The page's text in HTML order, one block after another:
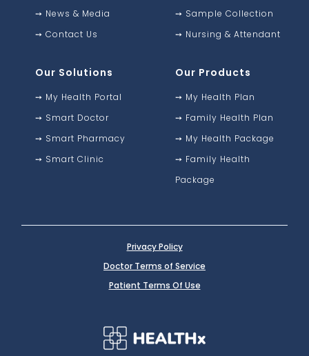
➙ News & Media
➙Contact Us
➙ Sample Collection
➙ Nursing & Attendant
Our Solutions
➙ My Health Portal
➙ Smart Doctor
➙ Smart Pharmacy
➙ Smart Clinic
Our Products
➙ My Health Plan
➙ Family Health Plan
➙ My Health Package
➙ Family Health
Package
Privacy Policy
Doctor Terms of Service
Patient Terms Of Use